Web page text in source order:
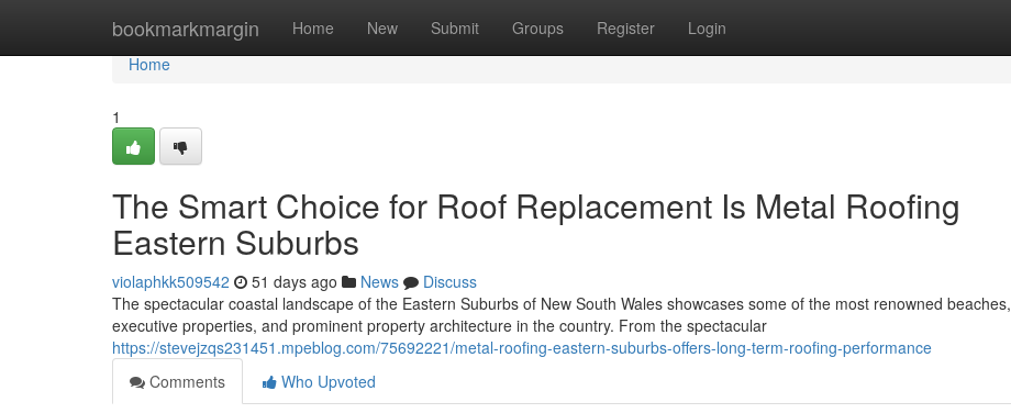
bookmarkmargin Home New Submit Groups Register Login
Home
Home
1
The Smart Choice for Roof Replacement Is Metal Roofing
Eastern Suburbs
violaphkk509542 51 days ago News
Discuss
The spectacular coastal landscape of the Eastern Suburbs of New South Wales showcases some of the most renowned beaches,
executive properties, and prominent property architecture in the country. From the spectacular
https://stevejzqs231451.mpeblog.com/75692221/metal-roofing-eastern-suburbs-offers-long-term-roofing-performance
Comments
Who Upvoted